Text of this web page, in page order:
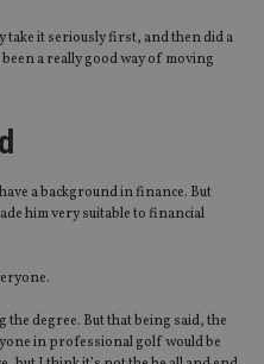
take it seriously first, and then did a
a really good way of moving
a background in finance. But
him very suitable to financial
degree. But that being said, the
in professional golf would be